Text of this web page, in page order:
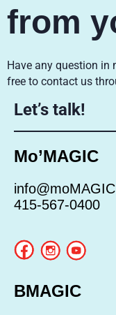
from
Have any question in
free to contact us
Let’s talk!
Mo’MAGIC
415-567-0400
BMAGIC